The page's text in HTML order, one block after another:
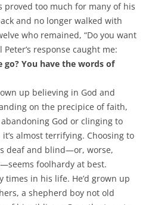
proved too much for many of his
and no longer walked with
who remained, “Do you want
response caught me:
You have the words of
up believing in God and
on the precipice of faith,
God or clinging to
almost terrifying. Choosing to
deaf and blind—or, worse,
foolhardy at best.
times in his life. He’d grown up
a shepherd boy not old